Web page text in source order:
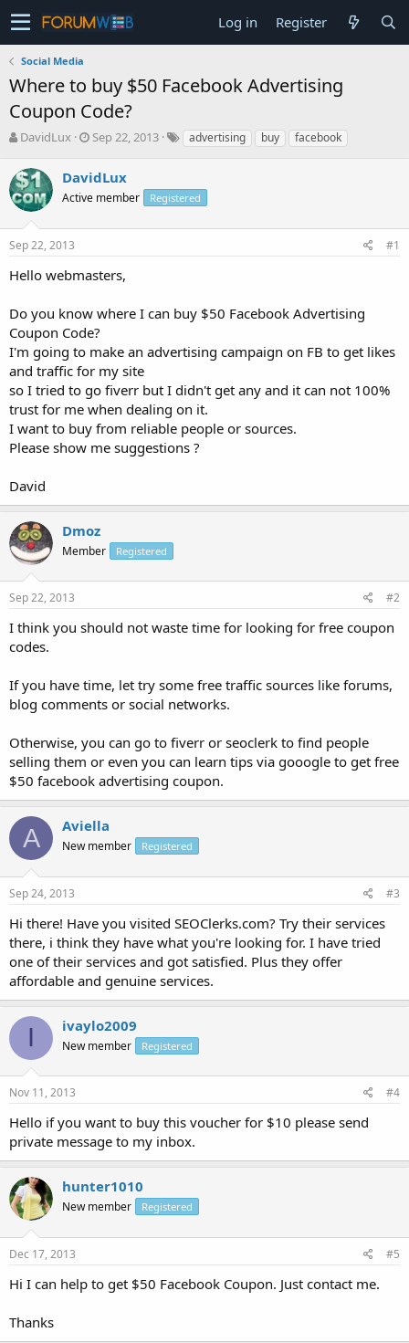
Log in Register
Social Media
Where to buy $50 Facebook Advertising
Coupon Code?
T
r
e
a
s
t
r
e
r
DavidLux
S
a
r
t
a
Sep 22, 2013 advertising buy facebook
DavidLux
Active member Registered
Sep 22, 2013 #1
Hello webmasters,
Do you know where I can buy $50 Facebook Advertising
Coupon Code?
I'm going to make an advertising campaign on FB to get likes
and traffic for my site
so I tried to go fiverr but I didn't get any and it can not 100%
trust for me when dealing on it.
I want to buy from reliable people or sources.
Please show me suggestions ?
David
Dmoz
Member Registered
Sep 22, 2013 #2
I think you should not waste time for looking for free coupon
codes.
If you have time, let try some free traffic sources like forums,
blog comments or social networks.
Otherwise, you can go to fiverr or seoclerk to find people
selling them or even you can learn tips via gooogle to get free
$50 facebook advertising coupon.
A Aviella
New member Registered
Sep 24, 2013 #3
Hi there! Have you visited SEOClerks.com? Try their services
there, i think they have what you're looking for. I have tried
one of their services and got satisfied. Plus they offer
affordable and genuine services.
I ivaylo2009
New member Registered
Nov 11, 2013 #4
Hello if you want to buy this voucher for $10 please send
private message to my inbox.
hunter1010
New member Registered
Dec 17, 2013 #5
Hi I can help to get $50 Facebook Coupon. Just contact me.
Thanks